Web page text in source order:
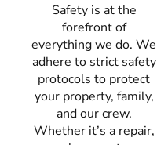
Safety is at the
forefront of
everything we do. We
adhere to strict safety
protocols to protect
your property, family,
and our crew.
Whether it’s a repair,